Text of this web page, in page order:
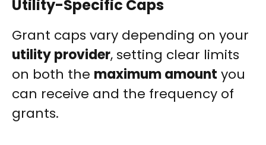
Utility-Specific Caps
Grant caps vary depending on your
utility provider, setting clear limits
on both the maximum amount you
can receive and the frequency of
grants.